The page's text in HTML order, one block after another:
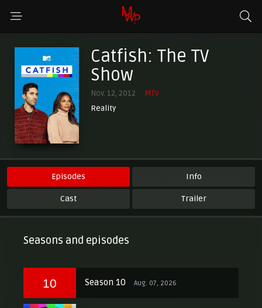
Catfish: The TV
Show
Nov. 12, 2012
MTV
Reality
Episodes Info
Cast Trailer
Seasons and episodes
10 Season 10 Aug. 07, 2026